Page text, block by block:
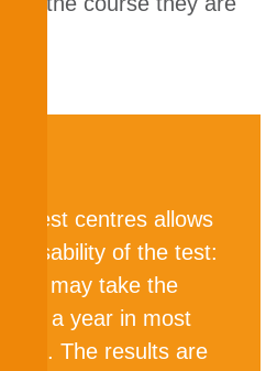
of test centres allows
of the test:
may take the
a year in most
The results are